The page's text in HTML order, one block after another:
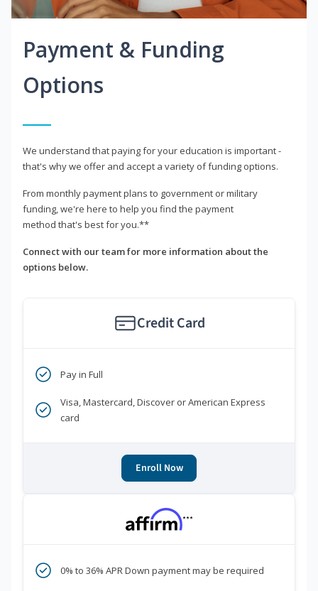
Payment & Funding
Options
We understand that paying for your education is important -
that's why we offer and accept a variety of funding options.
From monthly payment plans to government or military
funding, we're here to help you find the payment
method that's best for you.**
Connect with our team for more information about the
options below.
Credit Card
Pay in Full
Visa, Mastercard, Discover or American Express
card
Enroll Now
***
0% to 36% APR Down payment may be required